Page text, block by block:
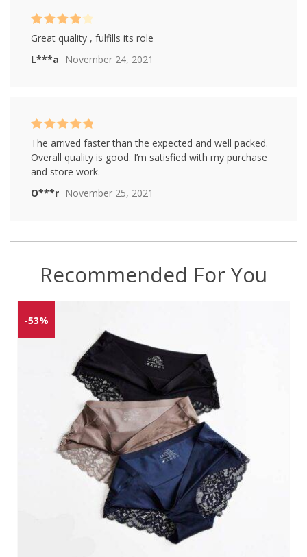
L***a November 24, 2021
Rated 4
out of 5
Great quality , fulfills its role
O***r November 25, 2021
Rated5out of
The arrived faster than the expected and well packed.
Overall quality is good. I’m satisfied with my purchase
and store work.
Recommended For You
-53%